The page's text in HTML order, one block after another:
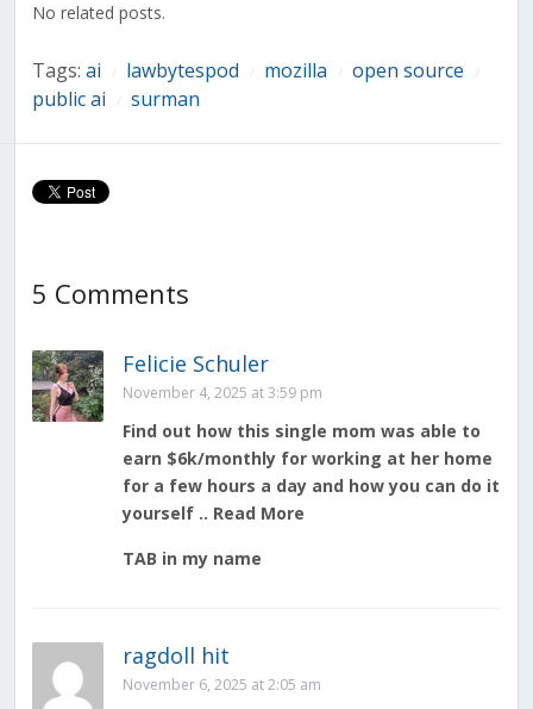
No related posts.
Tags: ai lawbytespod mozilla open source
public ai surman
5 Comments
Felicie Schuler
November 4, 2025 at 3:59 pm
Find out how this single mom was able to
earn $6k/monthly for working at her home
for a few hours a day and how you can do it
yourself .. Read More
TAB in my name
ragdoll hit
November 6, 2025 at 2:05 am